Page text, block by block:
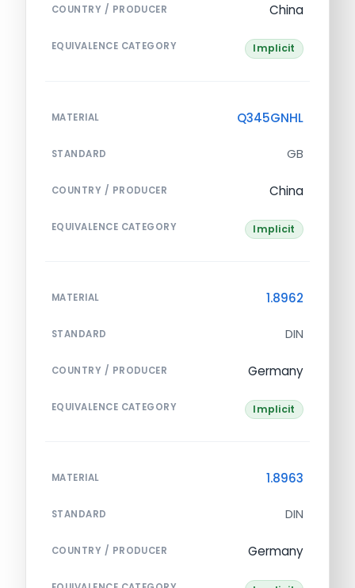
COUNTRY / PRODUCER China
EQUIVALENCE CATEGORY Implicit
MATERIAL Q345GNHL
STANDARD GB
COUNTRY / PRODUCER China
EQUIVALENCE CATEGORY Implicit
MATERIAL 1.8962
STANDARD DIN
COUNTRY / PRODUCER Germany
EQUIVALENCE CATEGORY Implicit
MATERIAL 1.8963
STANDARD DIN
COUNTRY / PRODUCER Germany